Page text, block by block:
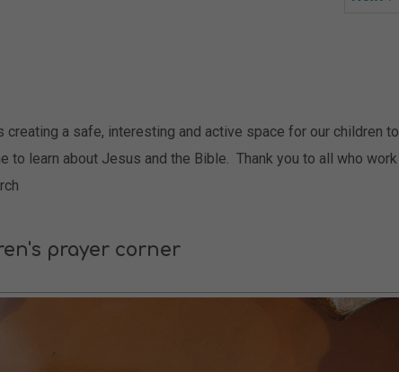
a safe, interesting and active space for our children to
to learn about Jesus and the Bible. Thank you to all who work
prayer corner